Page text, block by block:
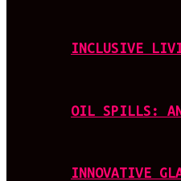
INCLUSIVE
OIL SPILLS: AN
INNOVATIVE